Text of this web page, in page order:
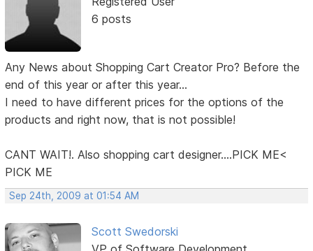
6 posts
Any News about Shopping Cart Creator Pro? Before the
end of this year or after this year...
I need to have different prices for the options of the
products and right now, that is not possible!
CANT WAIT!. Also shopping cart designer....PICK ME<
PICK ME
Sep 24th, 2009 at 01:54 AM
Scott Swedorski